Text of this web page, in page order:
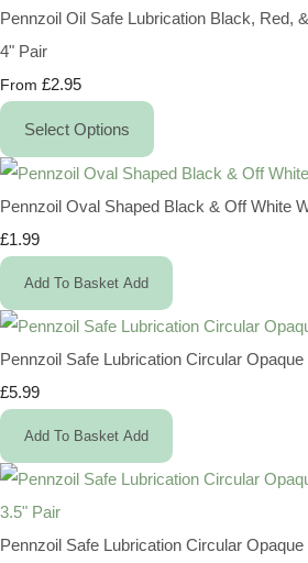
Pennzoil Oil Safe Lubrication Black, Red,
4" Pair
From £2.95
Select Options
Pennzoil Oval Shaped Black & Off White
£1.99
Add To Basket Add
Pennzoil Safe Lubrication Circular
£5.99
Add To Basket Add
Pennzoil Safe Lubrication Circular